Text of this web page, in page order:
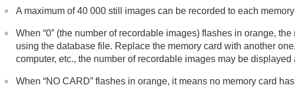
List of default setting values
Constructing a Power & Control Cable by hand
Mount Adaptor
Recordable movie times
A maximum of 40 000 still images can be recorded to each
When “0” (the number of recordable images) flashes in orange,
using the database file. Replace the memory card with another
computer, etc., the number of recordable images may be
When “NO CARD” flashes in orange, it means no memory card